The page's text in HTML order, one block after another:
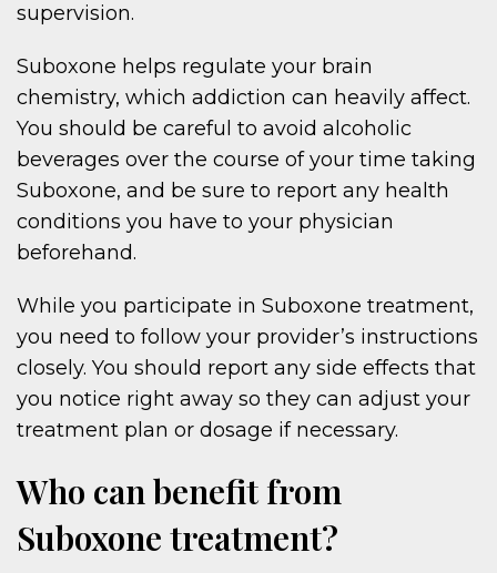
supervision.
Suboxone helps regulate your brain
chemistry, which addiction can heavily affect.
You should be careful to avoid alcoholic
beverages over the course of your time taking
Suboxone, and be sure to report any health
conditions you have to your physician
beforehand.
While you participate in Suboxone treatment,
you need to follow your provider’s instructions
closely. You should report any side effects that
you notice right away so they can adjust your
treatment plan or dosage if necessary.
Who can benefit from
Suboxone treatment?